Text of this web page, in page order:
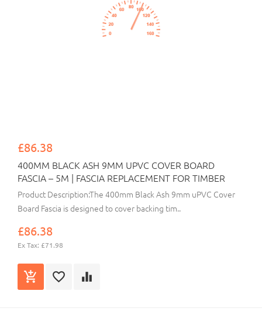
£86.38
400MM BLACK ASH 9MM UPVC COVER BOARD
FASCIA – 5M | FASCIA REPLACEMENT FOR TIMBER
Product Description:The 400mm Black Ash 9mm uPVC Cover
Board Fascia is designed to cover backing tim..
£86.38
Ex Tax: £71.98